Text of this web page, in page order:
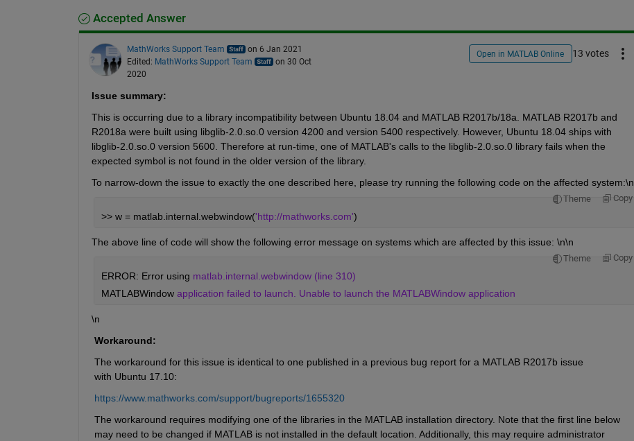
Accepted Answer
MathWorks Support Team
on 6 Jan 2021
Edited: MathWorks Support Team
on 30 Oct
2020
Open in MATLAB Online 13 votes
Issue summary:
This is occurring due to a library incompatibility between Ubuntu 18.04 and MATLAB R2017b/18a. MATLAB R2017b and
R2018a were built using libglib-2.0.so.0 version 4200 and version 5400 respectively. However, Ubuntu 18.04 ships with
libglib-2.0.so.0 version 5600. Therefore at run-time, one of MATLAB's calls to the libglib-2.0.so.0 library fails when the
expected symbol is not found in the older version of the library.
To narrow-down the issue to exactly the one described here, please try running the following code on the affected system:\n
Theme Copy
>> w = matlab.internal.webwindow('http://mathworks.com')
The above line of code will show the following error message on systems which are affected by this issue: \n\n
Theme Copy
ERROR: Error using matlab.internal.webwindow (line 310)
MATLABWindow application failed to launch. Unable to launch the MATLABWindow application
\n
Workaround:
The workaround for this issue is identical to one published in a previous bug report for a MATLAB R2017b issue
with Ubuntu 17.10:
https://www.mathworks.com/support/bugreports/1655320
The workaround requires modifying one of the libraries in the MATLAB installation directory. Note that the first line below
may need to be changed if MATLAB is not installed in the default location. Additionally, this may require administrator